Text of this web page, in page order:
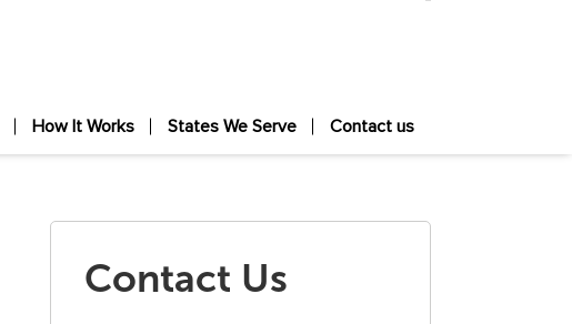
How It Works States We Serve Contact us
Contact Us